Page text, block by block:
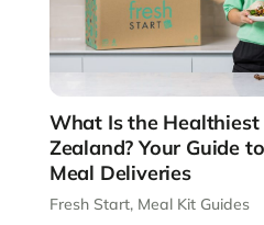
What Is the
Zealand? Your Guide
Meal Deliveries
Fresh Start, Meal Kit Guides